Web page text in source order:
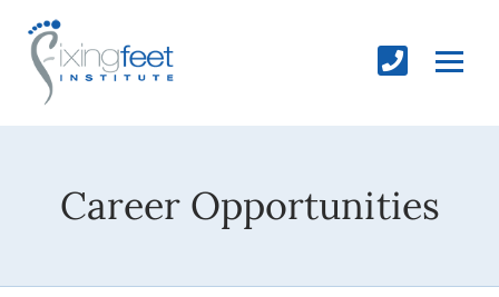
Career Opportunities